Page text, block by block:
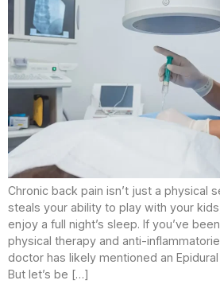
Chronic back pain isn’t just a physical
steals your ability to play with your
enjoy a full night’s sleep. If you’ve
physical therapy and anti-
doctor has likely mentioned an
But let’s be […]